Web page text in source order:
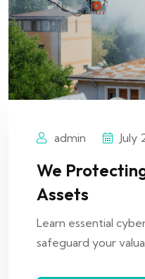
admin July
We
Assets
Learn essential
safeguard your